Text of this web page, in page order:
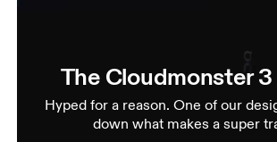
The Cloudmonster
Hyped for a reason. One of our
down what makes a super